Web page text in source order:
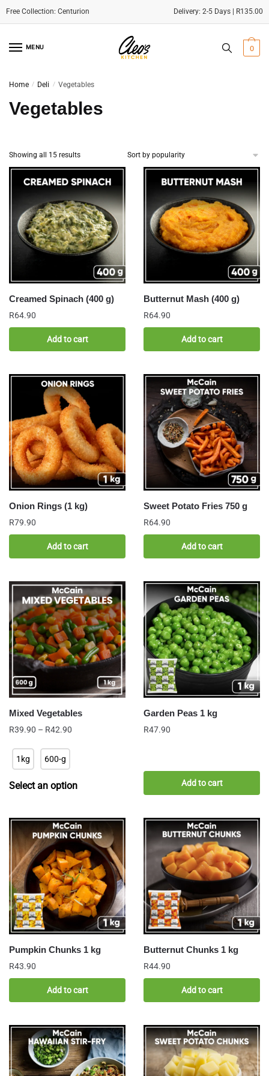
Delivery: 2-5 Days | R135.00
MENU 0
Home / Deli / Vegetables
Vegetables
Showing all 15 resultsSorted
by
popularity
Creamed Spinach (400 g)
R64.90
Add to cart
Butternut Mash (400 g)
R64.90
Add to cart
Onion Rings (1 kg)
R79.90
Add to cart
Sweet Potato Fries 750 g
R64.90
Add to cart
Mixed Vegetables
R39.90 – R42.90
R42.90
1kg 600-g
Select an option
Garden Peas 1 kg
R47.90
Add to cart
Pumpkin Chunks 1 kg
R43.90
Add to cart
Butternut Chunks 1 kg
R44.90
Add to cart